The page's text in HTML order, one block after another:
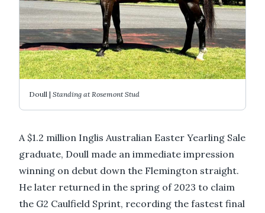
Doull | Standing at Rosemont Stud
A $1.2 million Inglis Australian Easter Yearling Sale
graduate, Doull made an immediate impression
winning on debut down the Flemington straight.
He later returned in the spring of 2023 to claim
the G2 Caulfield Sprint, recording the fastest final